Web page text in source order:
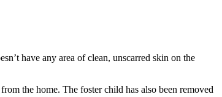
have any area of clean, unscarred skin on the
the home. The foster child has also been removed